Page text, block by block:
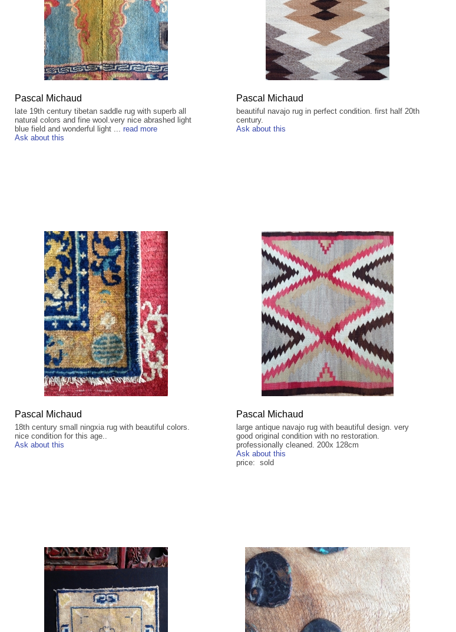
Pascal Michaud
late 19th century tibetan saddle rug with superb all
natural colors and fine wool.very nice abrashed light
blue field and wonderful light ... read more
Ask about this
Pascal Michaud
beautiful navajo rug in perfect condition. first half 20th
century.
Ask about this
Pascal Michaud
18th century small ningxia rug with beautiful colors.
nice condition for this age..
Ask about this
Pascal Michaud
large antique navajo rug with beautiful design. very
good original condition with no restoration.
professionally cleaned. 200x 128cm
Ask about this
price: sold